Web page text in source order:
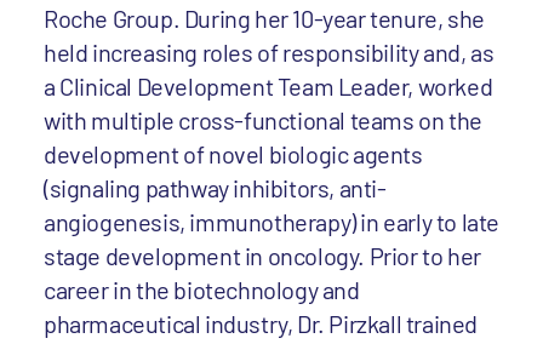
Roche Group. During her 10-year tenure, she
held increasing roles of responsibility and, as
a Clinical Development Team Leader, worked
with multiple cross-functional teams on the
development of novel biologic agents
(signaling pathway inhibitors, anti-
angiogenesis, immunotherapy) in early to late
stage development in oncology. Prior to her
career in the biotechnology and
pharmaceutical industry, Dr. Pirzkall trained